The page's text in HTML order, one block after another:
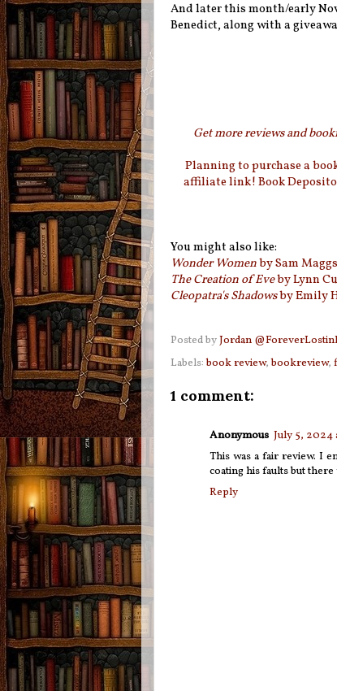
And later this month/early
Benedict, along with a
Get more reviews and
Planning to purchase a
affiliate link! Book
You might also like:
Wonder Womenby Sam Maggs
The Creation of Eveby Lynn
Cleopatra's Shadowsby Emily
Posted byJordan
Labels:book review,bookreview,
1 comment:
Anonymous July 5, 2024
This was a fair review. I
coating his faults but there
Reply